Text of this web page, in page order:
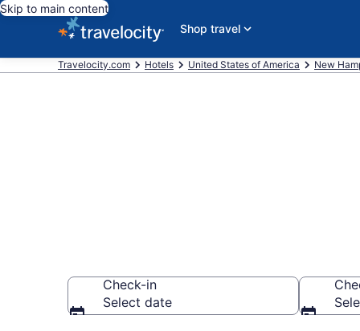
Skip to main content
Shop travel
Travelocity.com Hotels United States of America New
Check-in
Select date